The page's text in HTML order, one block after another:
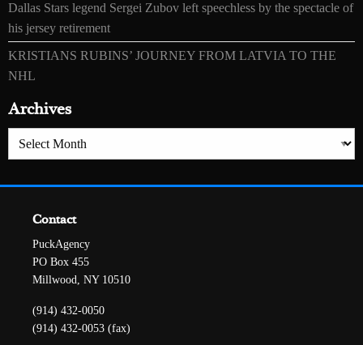
Dallas Stars legend Sergei Zubov left speechless by the spectacle of
his jersey retirement
KRISTIANS RUBINS’ JOURNEY FROM LATVIA TO THE
NHL
Archives
Archives
Contact
PuckAgency
PO Box 455
Millwood, NY 10510
(914) 432-0050
(914) 432-0053 (fax)